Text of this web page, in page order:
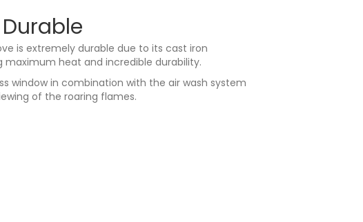
is extremely durable due to its cast iron
maximum heat and incredible durability.
window in combination with the air wash system
of the roaring flames.